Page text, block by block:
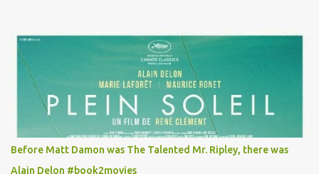
for her money, and that being the case, where is she getting the
budget for this quirky wardrobe? The shoes—I get it, they are
adorable and I fully expect to see a slew of young women wearing
shoes with flowers on their soles—cost about £90 or $125. That's a
lot of cashola to lay out on shoes. How did you build Emilia
Clarke’s character’s look? “Lou wanted to study fashion, and with
that there is an inherent love of clothes. We sort of made her a
collector of clothes. Some of the pieces she had were like pieces of
Before Matt Damon was The Talented Mr. Ripley, there was
Alain Delon #book2movies